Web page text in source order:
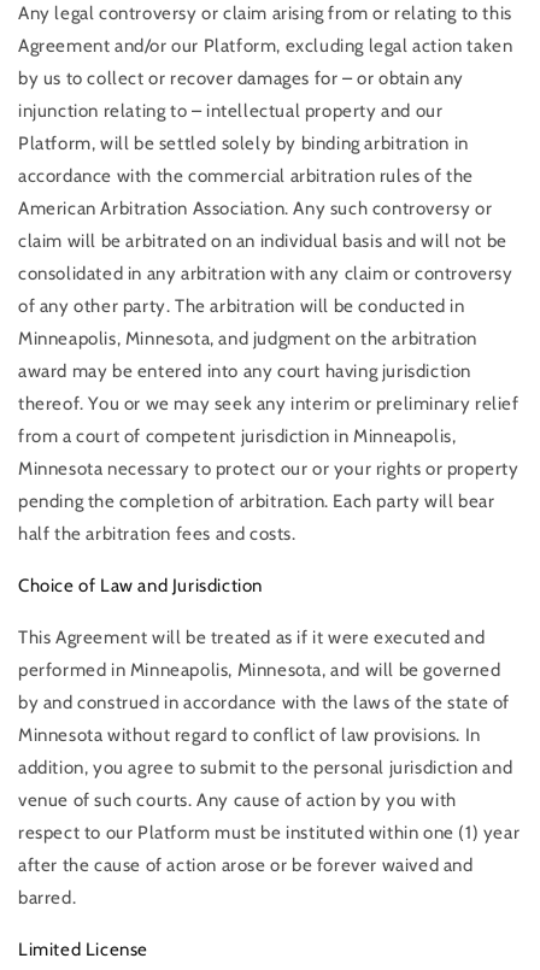
Any legal controversy or claim arising from or relating to this
Agreement and/or our Platform, excluding legal action taken
by us to collect or recover damages for – or obtain any
injunction relating to – intellectual property and our
Platform, will be settled solely by binding arbitration in
accordance with the commercial arbitration rules of the
American Arbitration Association. Any such controversy or
claim will be arbitrated on an individual basis and will not be
consolidated in any arbitration with any claim or controversy
of any other party. The arbitration will be conducted in
Minneapolis, Minnesota, and judgment on the arbitration
award may be entered into any court having jurisdiction
thereof. You or we may seek any interim or preliminary relief
from a court of competent jurisdiction in Minneapolis,
Minnesota necessary to protect our or your rights or property
pending the completion of arbitration. Each party will bear
half the arbitration fees and costs.
Choice of Law and Jurisdiction
This Agreement will be treated as if it were executed and
performed in Minneapolis, Minnesota, and will be governed
by and construed in accordance with the laws of the state of
Minnesota without regard to conflict of law provisions. In
addition, you agree to submit to the personal jurisdiction and
venue of such courts. Any cause of action by you with
respect to our Platform must be instituted within one (1) year
after the cause of action arose or be forever waived and
barred.
Limited License